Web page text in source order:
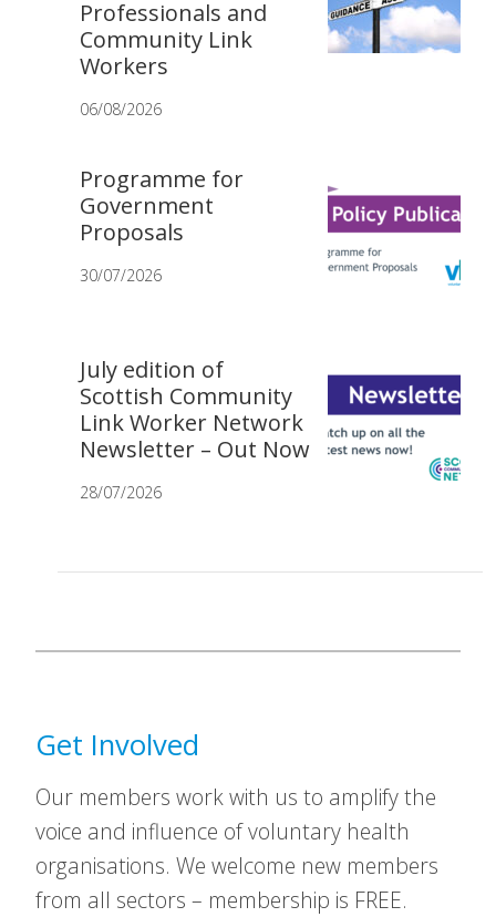
Professionals and
Community Link
Workers
06/08/2026
Programme for
Government
Proposals
30/07/2026
July edition of
Scottish Community
Link Worker Network
Newsletter – Out Now
28/07/2026
Get Involved
Our members work with us to amplify the
voice and influence of voluntary health
organisations. We welcome new members
from all sectors – membership is FREE.